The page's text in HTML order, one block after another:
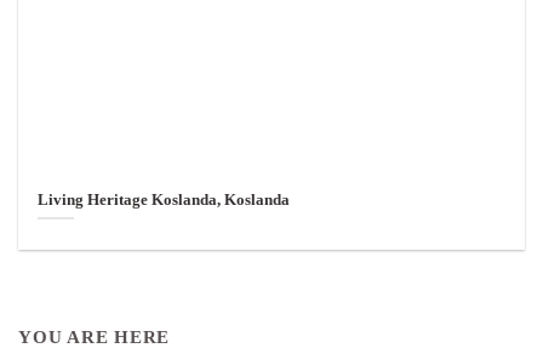
Living Heritage Koslanda, Koslanda
YOU ARE HERE